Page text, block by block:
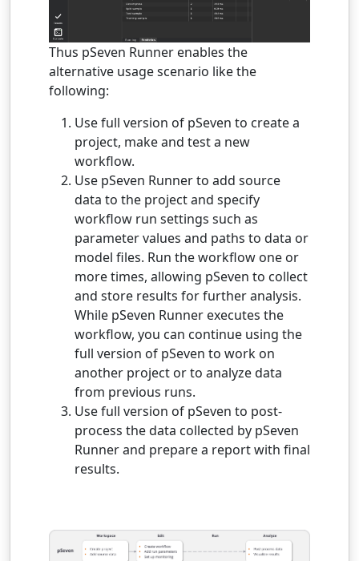
Thus pSeven Runner enables the
alternative usage scenario like the
following:
Use full version of pSeven to create a
project, make and test a new
workflow.
Use pSeven Runner to add source
data to the project and specify
workflow run settings such as
parameter values and paths to data or
model files. Run the workflow one or
more times, allowing pSeven to collect
and store results for further analysis.
While pSeven Runner executes the
workflow, you can continue using the
full version of pSeven to work on
another project or to analyze data
from previous runs.
Use full version of pSeven to post-
process the data collected by pSeven
Runner and prepare a report with final
results.